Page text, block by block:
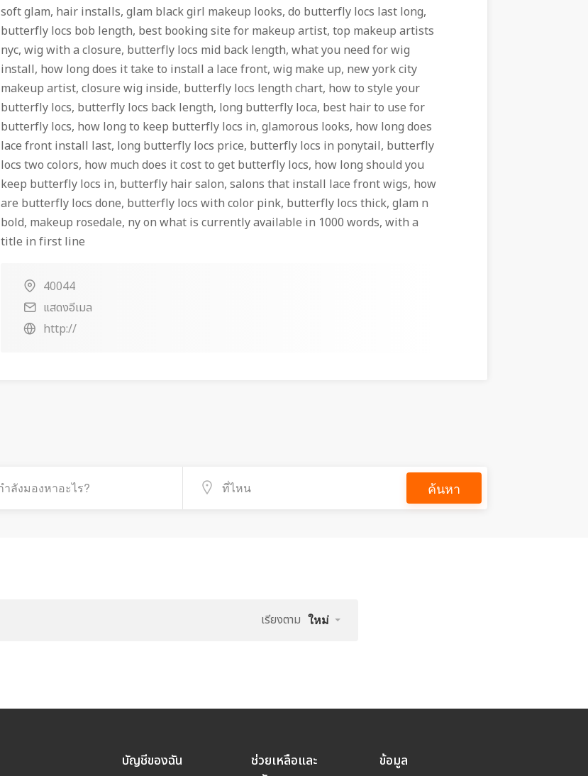
soft glam, hair installs, glam black girl makeup looks, do butterfly locs last long,
butterfly locs bob length, best booking site for makeup artist, top makeup artists
nyc, wig with a closure, butterfly locs mid back length, what you need for wig
install, how long does it take to install a lace front, wig make up, new york city
makeup artist, closure wig inside, butterfly locs length chart, how to style your
butterfly locs, butterfly locs back length, long butterfly loca, best hair to use for
butterfly locs, how long to keep butterfly locs in, glamorous looks, how long does
lace front install last, long butterfly locs price, butterfly locs in ponytail, butterfly
locs two colors, how much does it cost to get butterfly locs, how long should you
keep butterfly locs in, butterfly hair salon, salons that install lace front wigs, how
are butterfly locs done, butterfly locs with color pink, butterfly locs thick, glam n
bold, makeup rosedale, ny on what is currently available in 1000 words, with a
title in first line
40044
แสดงอีเมล
http://
ค้นหา
เรียงตาม ใหม่
บัญชีของฉัน
ช่วยเหลือและ
ข้อมูล